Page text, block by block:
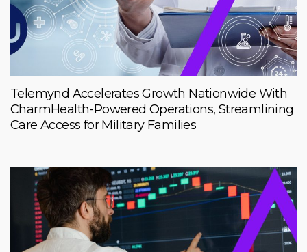
Telemynd Accelerates Growth Nationwide With
CharmHealth-Powered Operations, Streamlining
Care Access for Military Families